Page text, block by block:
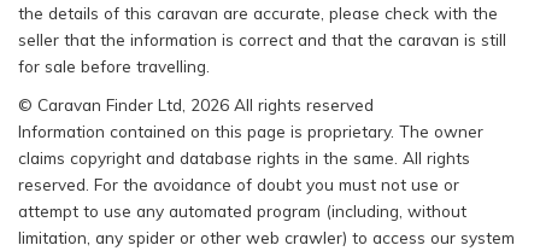
the details of this caravan are accurate, please check with the
seller that the information is correct and that the caravan is still
for sale before travelling.
© Caravan Finder Ltd, 2026 All rights reserved
Information contained on this page is proprietary. The owner
claims copyright and database rights in the same. All rights
reserved. For the avoidance of doubt you must not use or
attempt to use any automated program (including, without
limitation, any spider or other web crawler) to access our system